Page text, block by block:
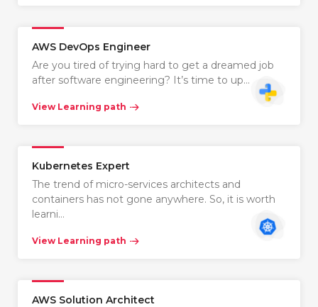
AWS DevOps Engineer
Are you tired of trying hard to get a dreamed job
after software engineering? It’s time to up…
View Learning path
Kubernetes Expert
The trend of micro-services architects and
containers has not gone anywhere. So, it is worth
learni…
View Learning path
AWS Solution Architect